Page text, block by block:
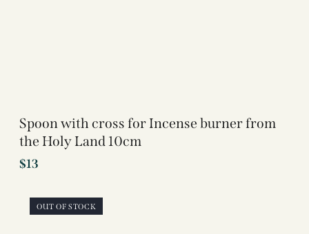
Spoon with cross for Incense burner from
the Holy Land 10cm
$13
OUT OF STOCK